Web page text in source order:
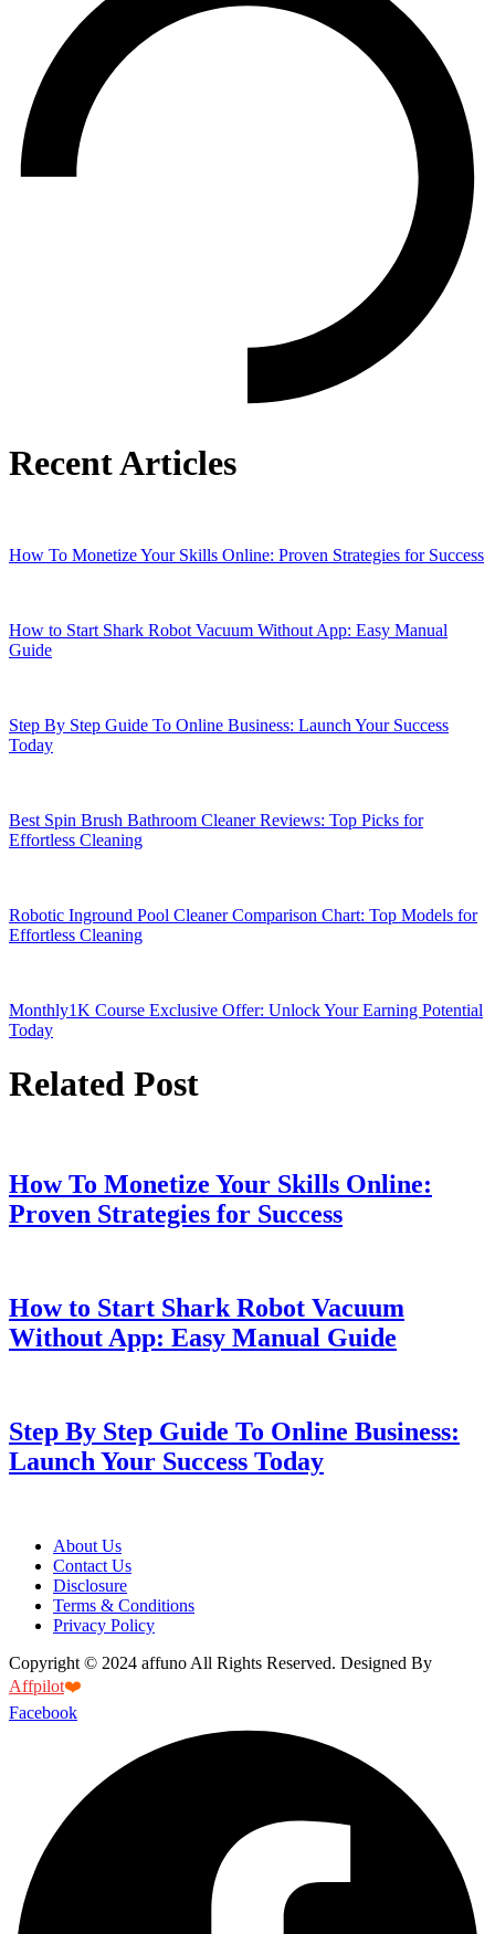
Recent Articles
How To Monetize Your Skills Online: Proven Strategies for Success
How to Start Shark Robot Vacuum Without App: Easy Manual
Guide
Step By Step Guide To Online Business: Launch Your Success
Today
Best Spin Brush Bathroom Cleaner Reviews: Top Picks for
Effortless Cleaning
Robotic Inground Pool Cleaner Comparison Chart: Top Models for
Effortless Cleaning
Monthly1K Course Exclusive Offer: Unlock Your Earning Potential
Today
Related Post
How To Monetize Your Skills Online:
Proven Strategies for Success
How to Start Shark Robot Vacuum
Without App: Easy Manual Guide
Step By Step Guide To Online Business:
Launch Your Success Today
About Us
Contact Us
Disclosure
Terms & Conditions
Privacy Policy
Copyright © 2024 affuno All Rights Reserved. Designed By
Affpilot❤️
Facebook